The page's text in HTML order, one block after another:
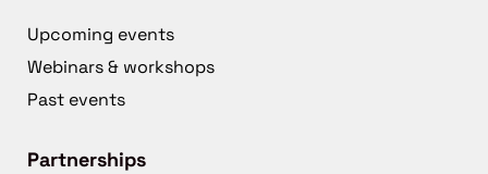
Upcoming events
Webinars & workshops
Past events
Partnerships